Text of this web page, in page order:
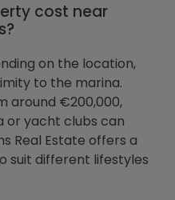
cost near
on the location,
to the marina.
around €200,000,
or yacht clubs can
Real Estate offers a
suit different lifestyles